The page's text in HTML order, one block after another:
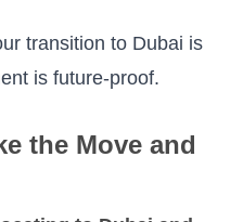
transition to Dubai is
is future-proof.
the Move and